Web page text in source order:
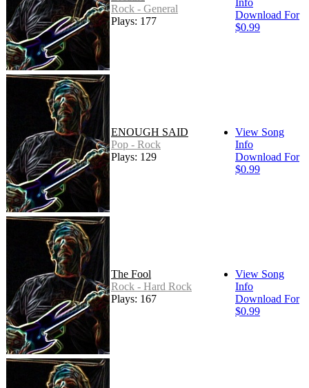
Rock - General
Plays: 177
Info
Download For
$0.99
ENOUGH SAID
Pop - Rock
Plays: 129
View Song
Info
Download For
$0.99
The Fool
Rock - Hard Rock
Plays: 167
View Song
Info
Download For
$0.99